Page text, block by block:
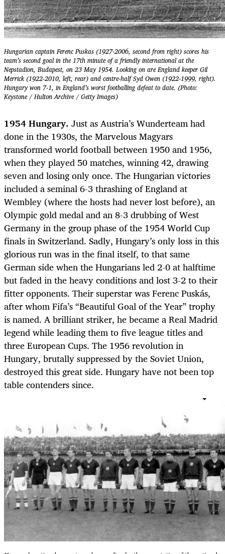
Hungarian captain Ferenc Puskas (1927-2006, second from right) scores his
team’s second goal in the 17th minute of a friendly international at the
Nepstadion, Budapest, on 23 May 1954. Looking on are England keeper Gil
Merrick (1922-2010, left, rear) and centre-half Syd Owen (1922-1999, right).
Hungary won 7-1, in England’s worst footballing defeat to date. (Photo:
Keystone / Hulton Archive / Getty Images)
1954 Hungary. Just as Austria’s Wunderteam had
done in the 1930s, the Marvelous Magyars
transformed world football between 1950 and 1956,
when they played 50 matches, winning 42, drawing
seven and losing only once. The Hungarian victories
included a seminal 6-3 thrashing of England at
Wembley (where the hosts had never lost before), an
Olympic gold medal and an 8-3 drubbing of West
Germany in the group phase of the 1954 World Cup
finals in Switzerland. Sadly, Hungary’s only loss in this
glorious run was in the final itself, to that same
German side when the Hungarians led 2-0 at halftime
but faded in the heavy conditions and lost 3-2 to their
fitter opponents. Their superstar was Ferenc Puskás,
after whom Fifa’s “Beautiful Goal of the Year” trophy
is named. A brilliant striker, he became a Real Madrid
legend while leading them to five league titles and
three European Cups. The 1956 revolution in
Hungary, brutally suppressed by the Soviet Union,
destroyed this great side. Hungary have not been top
table contenders since.